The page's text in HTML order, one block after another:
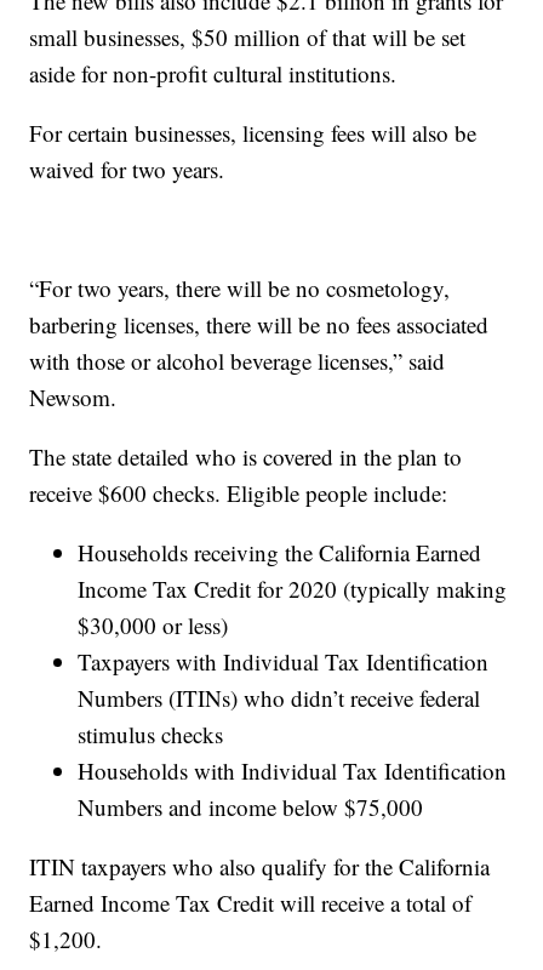
small businesses, $50 million of that will be set
aside for non-profit cultural institutions.
For certain businesses, licensing fees will also be
waived for two years.
“For two years, there will be no cosmetology,
barbering licenses, there will be no fees associated
with those or alcohol beverage licenses,” said
Newsom.
The state detailed who is covered in the plan to
receive $600 checks. Eligible people include:
Households receiving the California Earned
Income Tax Credit for 2020 (typically making
$30,000 or less)
Taxpayers with Individual Tax Identification
Numbers (ITINs) who didn’t receive federal
stimulus checks
Households with Individual Tax Identification
Numbers and income below $75,000
ITIN taxpayers who also qualify for the California
Earned Income Tax Credit will receive a total of
$1,200.